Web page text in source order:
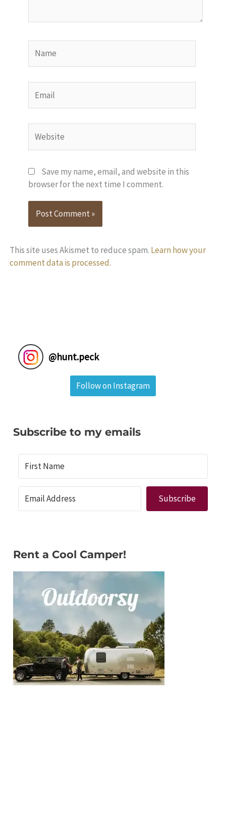
Save my name, email, and website in this
browser for the next time I comment.
This site uses Akismet to reduce spam. Learn how your
comment data is processed.
@hunt.peck
Follow on Instagram
Subscribe to my emails
Subscribe
Rent a Cool Camper!